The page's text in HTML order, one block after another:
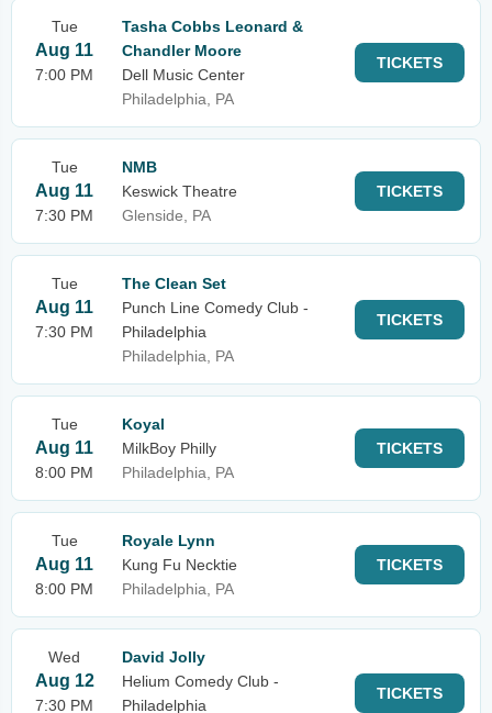
Tue
Aug 11
7:00 PM
Tasha Cobbs Leonard &
Chandler Moore
Dell Music Center
Philadelphia, PA
TICKETS
Tue
Aug 11
7:30 PM
NMB
Keswick Theatre
Glenside, PA
TICKETS
Tue
Aug 11
7:30 PM
The Clean Set
Punch Line Comedy Club -
Philadelphia
Philadelphia, PA
TICKETS
Tue
Aug 11
8:00 PM
Koyal
MilkBoy Philly
Philadelphia, PA
TICKETS
Tue
Aug 11
8:00 PM
Royale Lynn
Kung Fu Necktie
Philadelphia, PA
TICKETS
Wed
Aug 12
7:30 PM
David Jolly
Helium Comedy Club -
Philadelphia
TICKETS